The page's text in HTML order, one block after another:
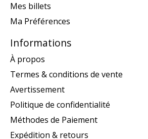
Mes billets
Ma Préférences
Informations
À propos
Termes & conditions de vente
Avertissement
Politique de confidentialité
Méthodes de Paiement
Expédition & retours